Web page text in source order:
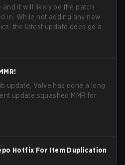
and it will likely be the patch
in. While not adding any new
the latest update does go a
update, Valve has done a long
update squashed MMR for
Hotfix For Item Duplication